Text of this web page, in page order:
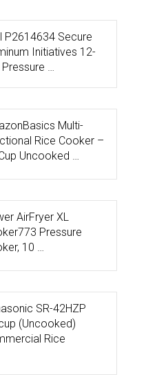
P2614634 Secure
Initiatives 12-
Pressure …
Multi-
Rice Cooker –
Uncooked …
AirFryer XL
Pressure
10 …
SR-42HZP
(Uncooked)
Rice